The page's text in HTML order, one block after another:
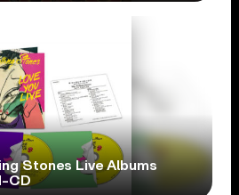
Stones Live Albums
CD